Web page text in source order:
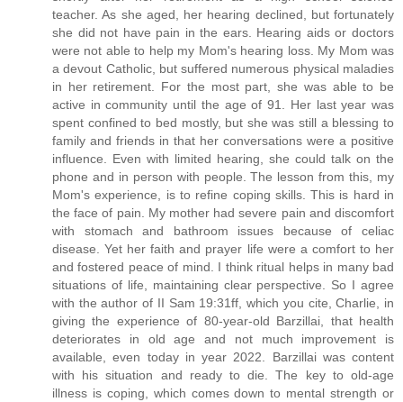
teacher. As she aged, her hearing declined, but fortunately
she did not have pain in the ears. Hearing aids or doctors
were not able to help my Mom's hearing loss. My Mom was
a devout Catholic, but suffered numerous physical maladies
in her retirement. For the most part, she was able to be
active in community until the age of 91. Her last year was
spent confined to bed mostly, but she was still a blessing to
family and friends in that her conversations were a positive
influence. Even with limited hearing, she could talk on the
phone and in person with people. The lesson from this, my
Mom's experience, is to refine coping skills. This is hard in
the face of pain. My mother had severe pain and discomfort
with stomach and bathroom issues because of celiac
disease. Yet her faith and prayer life were a comfort to her
and fostered peace of mind. I think ritual helps in many bad
situations of life, maintaining clear perspective. So I agree
with the author of II Sam 19:31ff, which you cite, Charlie, in
giving the experience of 80-year-old Barzillai, that health
deteriorates in old age and not much improvement is
available, even today in year 2022. Barzillai was content
with his situation and ready to die. The key to old-age
illness is coping, which comes down to mental strength or